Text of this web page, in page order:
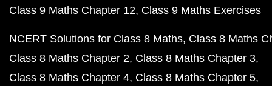
Class 9 Maths Chapter 12 Class 9 Maths Exercises
NCERT Solutions for Class 8 Maths Class 8 Maths
Class 8 Maths Chapter 2 Class 8 Maths Chapter 3
Class 8 Maths Chapter 4 Class 8 Maths Chapter 5